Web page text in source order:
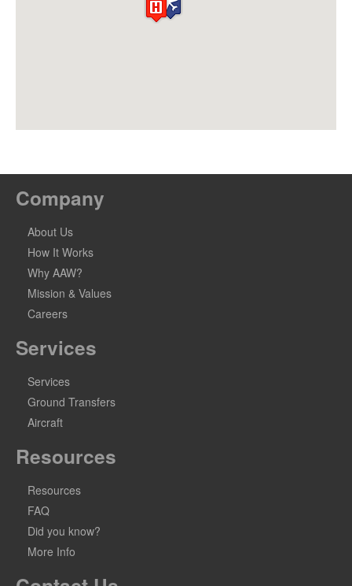
Company
About Us
How It Works
Why AAW?
Mission & Values
Careers
Services
Services
Ground Transfers
Aircraft
Resources
Resources
FAQ
Did you know?
More Info